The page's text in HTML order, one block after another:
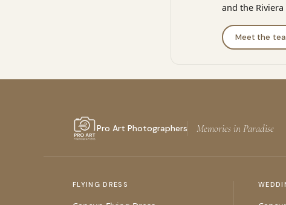
and the
Meet the
Pro Art Photographers Memories in Paradise
FLYING DRESS